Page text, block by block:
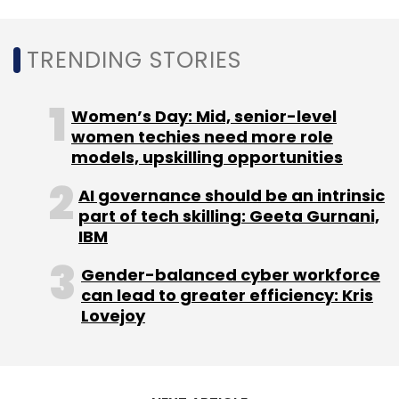
Monthly Newsletter
Subscribe
TRENDING STORIES
Women’s Day: Mid, senior-level
women techies need more role
models, upskilling opportunities
AI governance should be an intrinsic
part of tech skilling: Geeta Gurnani,
IBM
Gender-balanced cyber workforce
can lead to greater efficiency: Kris
Lovejoy